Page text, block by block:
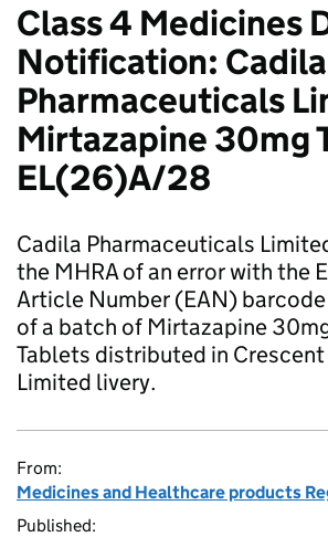
Class 4 Medicines
Notification: Cadila
Pharmaceuticals
Mirtazapine 30mg
EL(26)A/28
Cadila Pharmaceuticals
the MHRA of an error with the
Article Number (EAN)
of a batch of Mirtazapine
Tablets distributed in Crescent
Limited livery.
From:
Medicines and Healthcare products
Published: